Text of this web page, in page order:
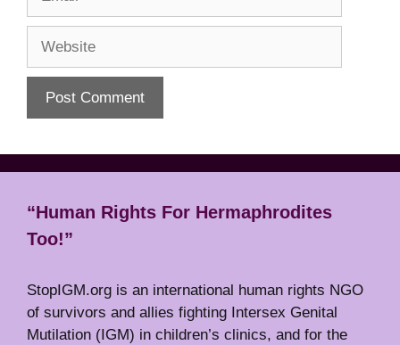
“Human Rights For Hermaphrodites
Too!”
StopIGM.org is an international human rights NGO
of survivors and allies fighting Intersex Genital
Mutilation (IGM) in children’s clinics, and for the